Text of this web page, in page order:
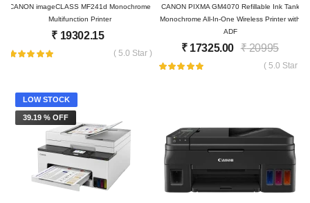
CANON imageCLASS MF241d Monochrome
Multifunction Printer
₹ 19302.15
( 5.0 Star )
CANON PIXMA GM4070 Refillable Ink Tank
Monochrome All-In-One Wireless Printer with
ADF
₹ 17325.00 ₹20995
( 5.0 Star )
LOW STOCK
39.19 % OFF